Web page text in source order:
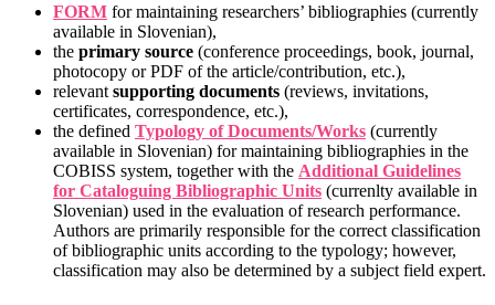
FORM for maintaining researchers’ bibliographies (currently
available in Slovenian),
the primary source (conference proceedings, book, journal,
photocopy or PDF of the article/contribution, etc.),
relevant supporting documents (reviews, invitations,
certificates, correspondence, etc.),
the defined Typology of Documents/Works (currently
available in Slovenian) for maintaining bibliographies in the
COBISS system, together with the Additional Guidelines
for Cataloguing Bibliographic Units (currenlty available in
Slovenian) used in the evaluation of research performance.
Authors are primarily responsible for the correct classification
of bibliographic units according to the typology; however,
classification may also be determined by a subject field expert.